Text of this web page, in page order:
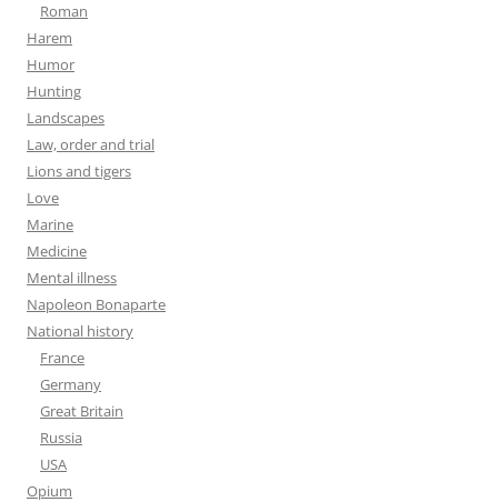
Roman
Harem
Humor
Hunting
Landscapes
Law, order and trial
Lions and tigers
Love
Marine
Medicine
Mental illness
Napoleon Bonaparte
National history
France
Germany
Great Britain
Russia
USA
Opium